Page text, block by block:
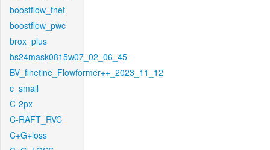
boostflow_fnet
boostflow_pwc
brox_plus
bs24mask0815w07_02_06_45
BV_finetine_Flowformer++_2023_11_12
c_small
C-2px
C-RAFT_RVC
C+G+loss